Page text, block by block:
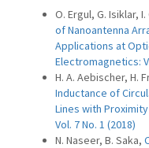
O. Ergul, G. Isiklar,
of Nanoantenna
Applications at
Electromagnetics:
H. A. Aebischer, H.
Inductance of
Lines with
Vol. 7 No. 1 (2018)
N. Naseer, B. Saka,